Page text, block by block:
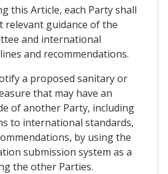
this Article, each Party shall
relevant guidance of the
and international
and recommendations.
a proposed sanitary or
that may have an
of another Party, including
to international standards,
by using the
submission system as a
the other Parties.